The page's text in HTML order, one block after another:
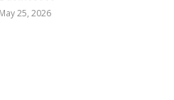
May 25, 2026